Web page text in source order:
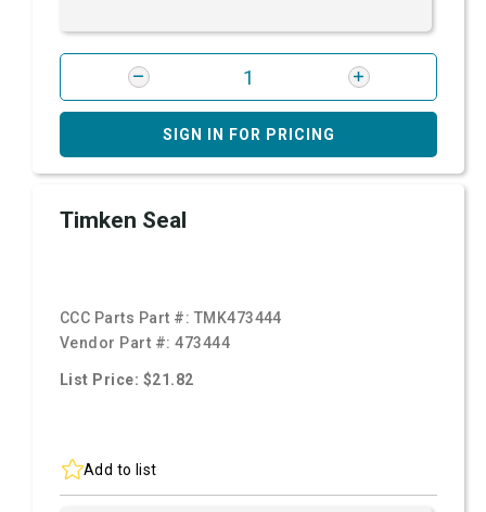
SIGN IN FOR PRICING
Timken Seal
CCC Parts Part #: TMK473444
Vendor Part #:473444
List Price: $21.82
Add to list